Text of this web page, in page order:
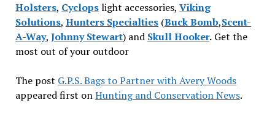
Holsters, Cyclopslight accessories, Viking
Solutions, Hunters Specialties(Buck Bomb,Scent-
A-Way, Johnny Stewart) and Skull Hooker.Get the
most out of your outdoor
The post G.P.S. Bags to Partner with Avery Woods
appeared first onHunting and Conservation News.